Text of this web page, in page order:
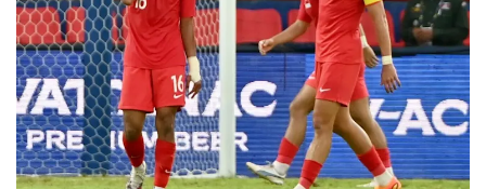
want
your
experience
with
CNA
to
be